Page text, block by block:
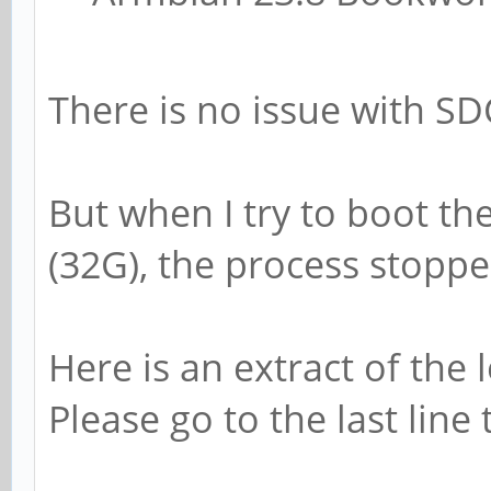
[10:40:50:448]
[10:40:50:448]
[10:40:50:448]
done
runtime services
[10:40:50:448]
There is no issue with
But when I try to boot
(32G), the process
Here is an extract of the
Please go to the last